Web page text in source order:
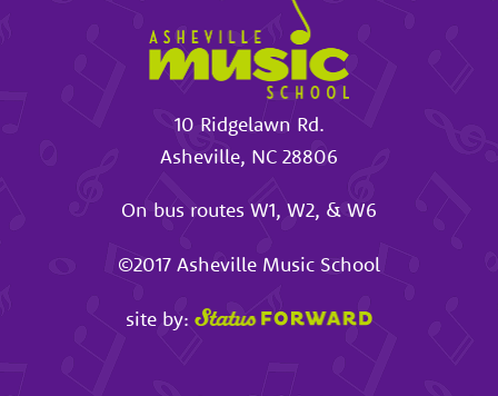
10 Ridgelawn Rd.
Asheville, NC 28806
On bus routes W1, W2, & W6
©2017 Asheville Music School
site by: